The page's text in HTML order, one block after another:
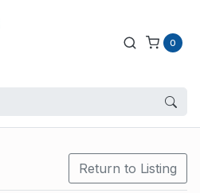
0
Return to Listing